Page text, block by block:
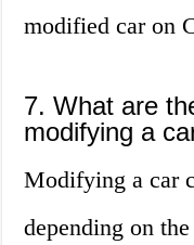
modified car on
7. What are
modifying a
Modifying a car
depending on